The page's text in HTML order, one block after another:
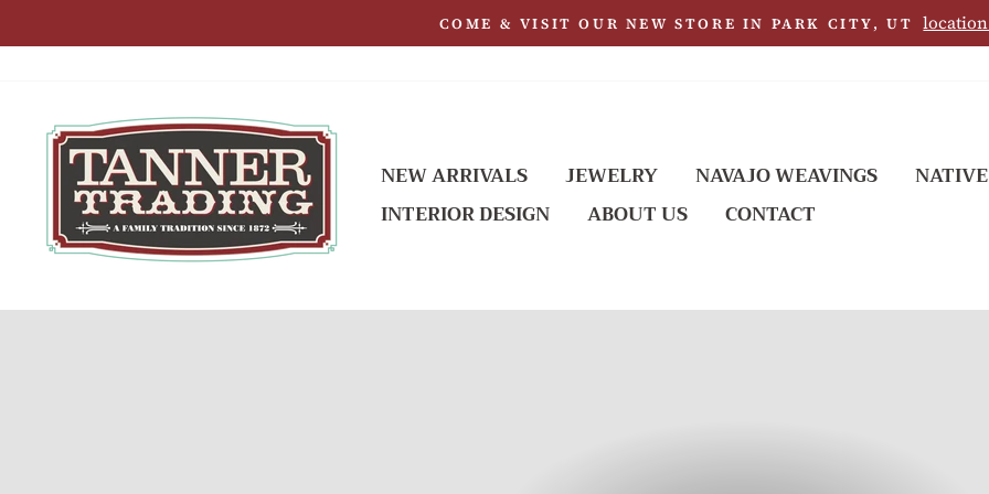
to
COME & VISIT OUR NEW STORE IN PARK CITY, UT
NEW ARRIVALS JEWELRY NAVAJO WEAVINGS
INTERIOR DESIGN
ABOUT US CONTACT